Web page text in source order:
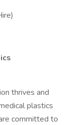
thrives and
plastics
committed to